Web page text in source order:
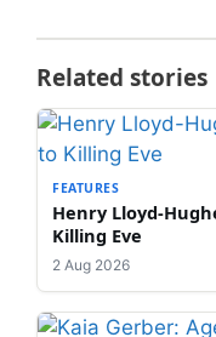
Related stories
FEATURES
Henry Lloyd-
Killing Eve
2 Aug 2026